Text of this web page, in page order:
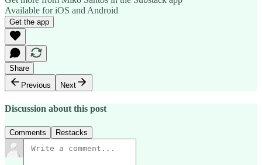
Available for iOS and Android
Get the app
Share
Previous
Next
Discussion about this post
Comments Restacks